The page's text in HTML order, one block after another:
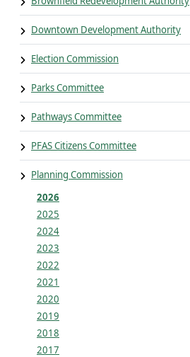
Downtown Development Authority
Election Commission
Parks Committee
Pathways Committee
PFAS Citizens Committee
Planning Commission
2026
2025
2024
2023
2022
2021
2020
2019
2018
2017